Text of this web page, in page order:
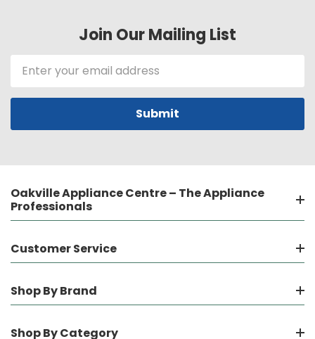
Join Our Mailing List
Address
Oakville Appliance Centre – The Appliance
Professionals
Customer Service
Shop By Brand
Shop By Category